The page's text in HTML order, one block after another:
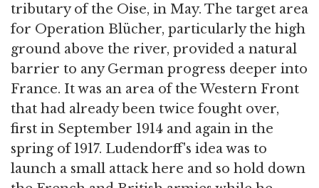
tributary of the Oise, in May. The target area
for Operation Blücher, particularly the high
ground above the river, provided a natural
barrier to any German progress deeper into
France. It was an area of the Western Front
that had already been twice fought over,
first in September 1914 and again in the
spring of 1917. Ludendorff's idea was to
launch a small attack here and so hold down